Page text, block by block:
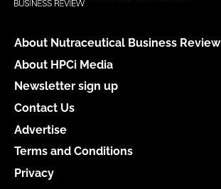
About Nutraceutical Business Review
About HPCi Media
Newsletter sign up
Contact Us
Advertise
Terms and Conditions
Privacy